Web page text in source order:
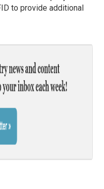
to provide additional